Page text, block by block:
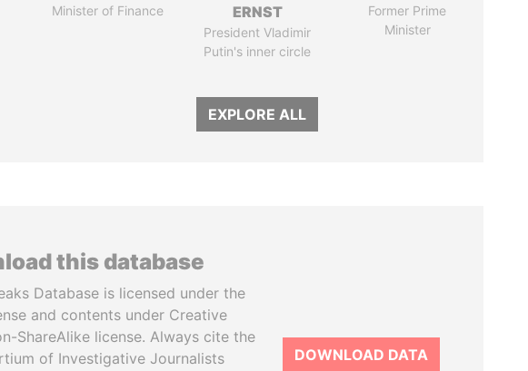
Minister of Finance
ERNST
President Vladimir
Putin's inner circle
Former Prime
Minister
EXPLORE ALL
this database
Database is licensed under the
and contents under Creative
ShareAlike license. Always cite the
of Investigative Journalists
DOWNLOAD DATA